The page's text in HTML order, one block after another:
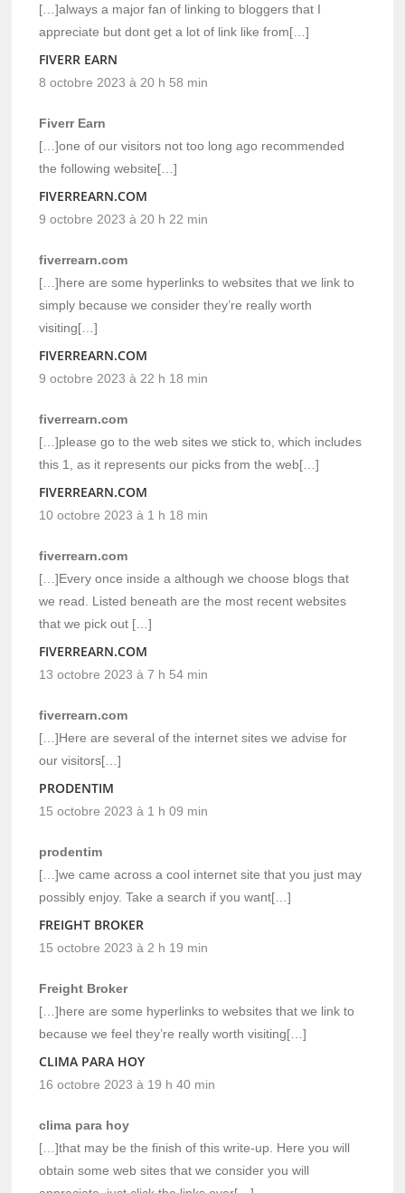
[…]always a major fan of linking to bloggers that I
appreciate but dont get a lot of link like from[…]
FIVERR EARN
8 octobre 2023 à 20 h 58 min
Fiverr Earn
[…]one of our visitors not too long ago recommended
the following website[…]
FIVERREARN.COM
9 octobre 2023 à 20 h 22 min
fiverrearn.com
[…]here are some hyperlinks to websites that we link to
simply because we consider they’re really worth
visiting[…]
FIVERREARN.COM
9 octobre 2023 à 22 h 18 min
fiverrearn.com
[…]please go to the web sites we stick to, which includes
this 1, as it represents our picks from the web[…]
FIVERREARN.COM
10 octobre 2023 à 1 h 18 min
fiverrearn.com
[…]Every once inside a although we choose blogs that
we read. Listed beneath are the most recent websites
that we pick out […]
FIVERREARN.COM
13 octobre 2023 à 7 h 54 min
fiverrearn.com
[…]Here are several of the internet sites we advise for
our visitors[…]
PRODENTIM
15 octobre 2023 à 1 h 09 min
prodentim
[…]we came across a cool internet site that you just may
possibly enjoy. Take a search if you want[…]
FREIGHT BROKER
15 octobre 2023 à 2 h 19 min
Freight Broker
[…]here are some hyperlinks to websites that we link to
because we feel they’re really worth visiting[…]
CLIMA PARA HOY
16 octobre 2023 à 19 h 40 min
clima para hoy
[…]that may be the finish of this write-up. Here you will
obtain some web sites that we consider you will